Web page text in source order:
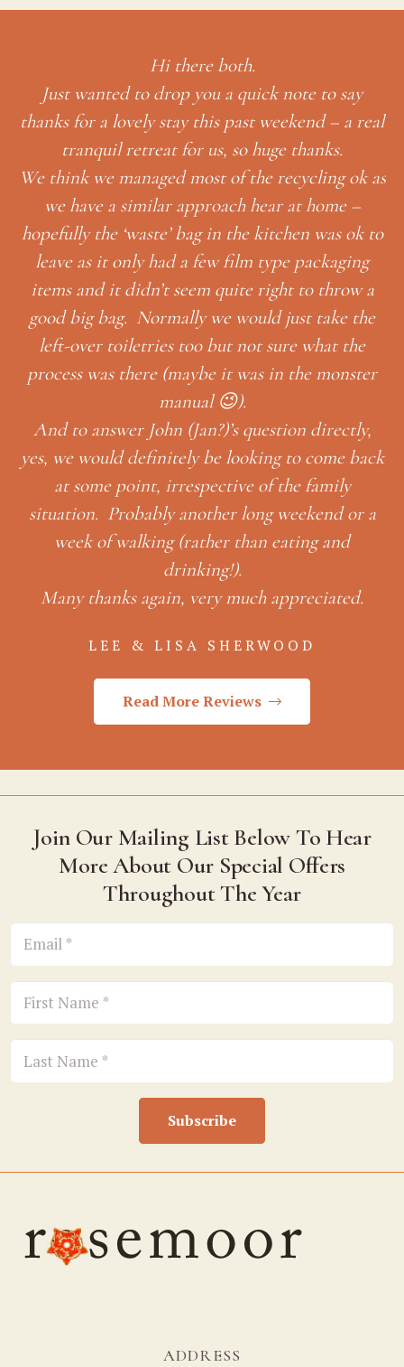
to say
– a real
ok as
home –
was ok to
packaging
to throw a
take the
what the
monster
directly,
come back
family
or a
and
Thank you so much for having us, and
thoughtful gifts! We had a wonderful
😉
Looking forward to next time!
MONICA GARRETT &
HUTCHISSON
Read More Reviews
Join Our Mailing List Below To Hear
More About Our Special Offers
Throughout The Year
Subscribe
ADDRESS